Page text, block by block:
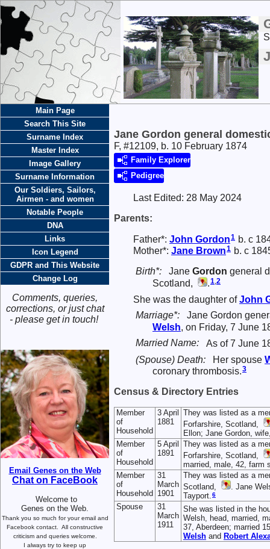
Main Page
Search This Site
Surname Index
Master Index
Image Gallery
Surname Information
Our Soldiers, Sailors,
Airmen - and women
Notable People
DNA
Links
Icon Legend
GDPR and This Website
Change Log
Comments, queries,
corrections, or just chat
- please get in touch!
Email Genes on the Web
Chat on FaceBook
Welcome to
Genes on the Web.
Thank you so much for your email and
Facebook contact. All constructive
criticism and queries welcome.
I always try to keep up
Jane Gordon general
F, #12109, b. 10 February 1874
Family Explorer
Pedigree
Last Edited: 28 May 2024
Parents:
Father*: John Gordon1 b. c
Mother*: Jane Brown1 b. c
Birth*:
Jane Gordon general
Scotland,
.1,2
She was the daughter ofJohn
Marriage*:
Jane Gordon
Welsh, on Friday, 7 June
Married Name:
As of 7 June
(Spouse) Death:
Her spouse
coronary thrombosis.3
Census & Directory Entries
Member
of
Household
3 April
1881
They was listed as a
Forfarshire, Scotland,
Ellon; Jane Gordon,
Member
of
Household
5 April
1891
They was listed as a
Forfarshire, Scotland,
married, male, 42, farm
Member
of
Household
31
March
1901
They was listed as a
Scotland,
. Jane
Tayport.6
Spouse
31
March
1911
She was listed in the
Welsh, head, married,
37, Aberdeen; married
Welsh and Robert